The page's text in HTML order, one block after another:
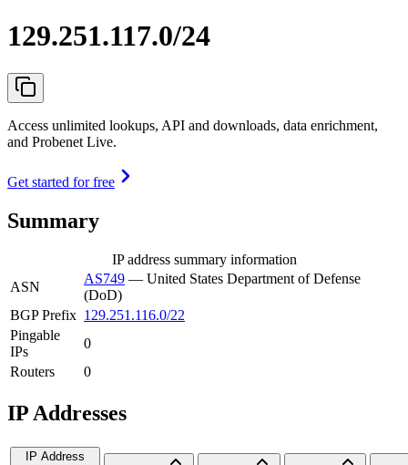
129.251.117.0/24
Access unlimited lookups, API and downloads, data enrichment,
and Probenet Live.
Get started for free
Summary
IP address summary information
ASN
AS749 — United States Department of Defense
(DoD)
BGP Prefix 129.251.116.0/22
Pingable
IPs
0
Routers
0
IP Addresses
IP Address